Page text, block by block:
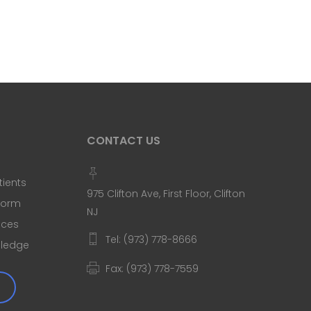
CONTACT US
975 Clifton Ave, First Floor, Clifton
NJ
Tel: (973) 778-8666
Fax: (973) 778-7559